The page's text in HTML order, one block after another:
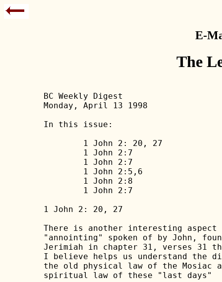
E-
The
BC Weekly Digest
Monday, April 13 1998
In this issue:
1 John 2: 20, 27
There is another interesting
"annointing" spoken of by John,
Jerimiah in chapter 31, verses 31
I believe helps us understand the
the old physical law of the Mosiac
spiritual law of these "last days"